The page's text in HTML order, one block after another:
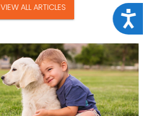
VIEW ALL ARTICLES